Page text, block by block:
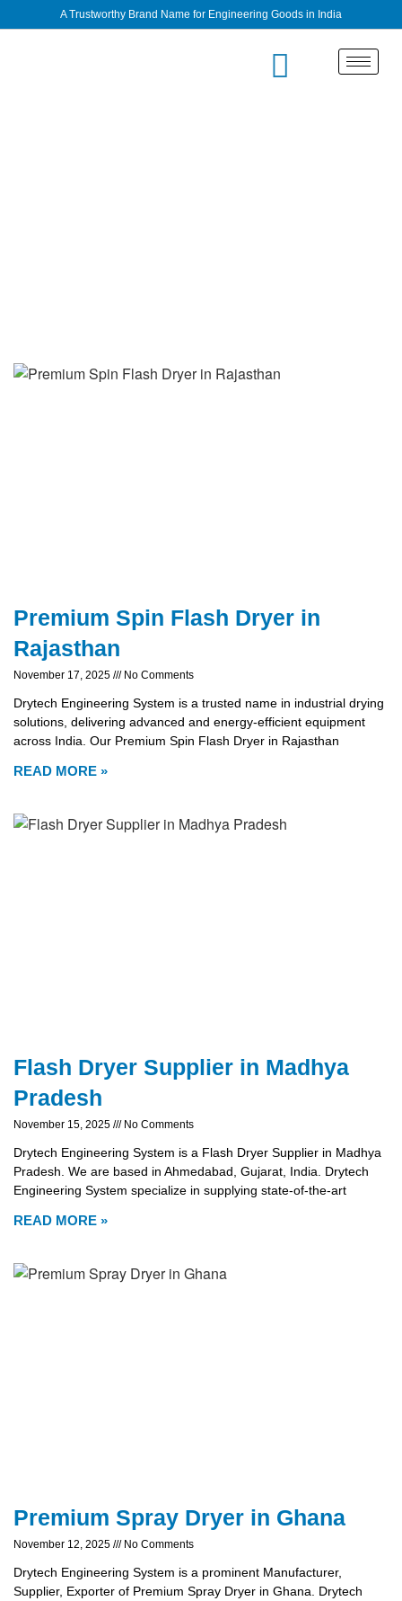
A Trustworthy Brand Name for Engineering Goods in India
Premium Spin Flash Dryer in
Rajasthan
November 17, 2025 No Comments
Drytech Engineering System is a trusted name in industrial drying
solutions, delivering advanced and energy-efficient equipment
across India. Our Premium Spin Flash Dryer in Rajasthan
READ MORE »
Flash Dryer Supplier in Madhya
Pradesh
November 15, 2025 No Comments
Drytech Engineering System is a Flash Dryer Supplier in Madhya
Pradesh. We are based in Ahmedabad, Gujarat, India. Drytech
Engineering System specialize in supplying state-of-the-art
READ MORE »
Premium Spray Dryer in Ghana
November 12, 2025 No Comments
Drytech Engineering System is a prominent Manufacturer,
Supplier, Exporter of Premium Spray Dryer in Ghana. Drytech